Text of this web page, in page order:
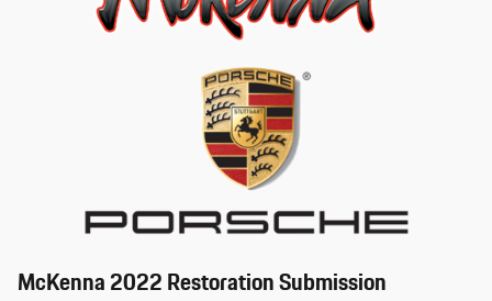
McKenna 2022 Restoration Submission